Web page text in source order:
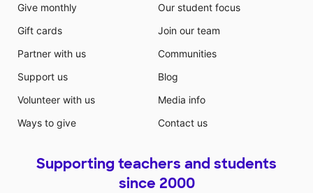
Give monthly
Gift cards
Partner with us
Support us
Volunteer with us
Ways to give
Our student focus
Join our team
Communities
Blog
Media info
Contact us
Supporting teachers and students
since 2000